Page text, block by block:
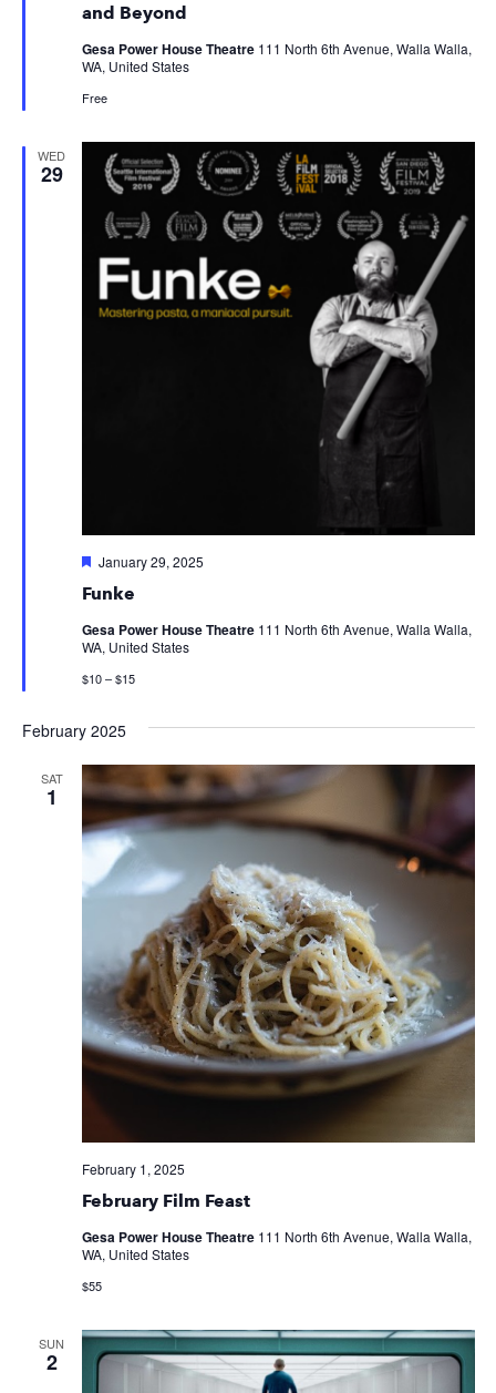
and Beyond
Gesa Power House Theatre 111 North 6th Avenue, Walla Walla,
WA, United States
Free
WED
29
Funke
Featured
January 29, 2025
Gesa Power House Theatre 111 North 6th Avenue, Walla Walla,
WA, United States
$10 – $15
February 2025
SAT
1
February Film Feast
February 1, 2025
Gesa Power House Theatre 111 North 6th Avenue, Walla Walla,
WA, United States
$55
SUN
2